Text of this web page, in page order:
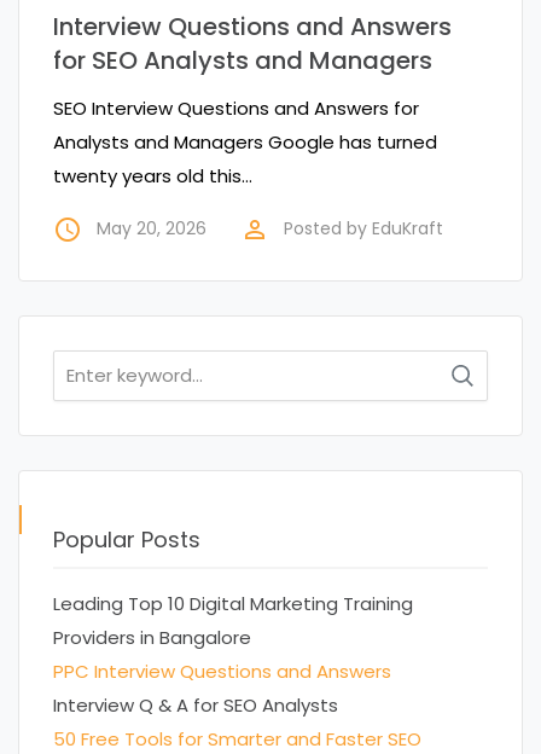
Interview Questions and Answers
for SEO Analysts and Managers
SEO Interview Questions and Answers for
Analysts and Managers Google has turned
twenty years old this…
access_time May 20, 2026 perm_identity Posted by EduKraft
Search
for:
Popular Posts
Leading Top 10 Digital Marketing Training
Providers in Bangalore
PPC Interview Questions and Answers
Interview Q & A for SEO Analysts
50 Free Tools for Smarter and Faster SEO